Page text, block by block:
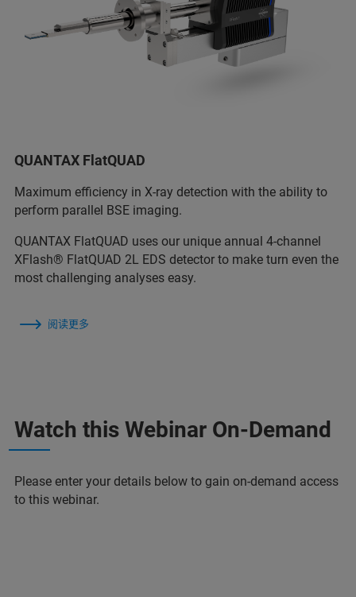
QUANTAX FlatQUAD
Maximum efficiency in X-ray detection with the ability to
perform parallel BSE imaging.
QUANTAX FlatQUAD uses our unique annual 4-channel
XFlash® FlatQUAD 2L EDS detector to make turn even the
most challenging analyses easy.
阅读更多
Watch this Webinar On-Demand
Please enter your details below to gain on-demand access
to this webinar.